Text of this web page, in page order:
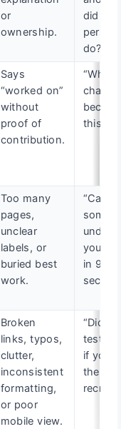
or
ownership.
did you
do?”
Says
“worked on”
without
proof of
contribution.
“What
this
Too many
pages,
unclear
labels, or
buried best
work.
“Can
your
in 90
Broken
links, typos,
clutter,
inconsistent
formatting,
or poor
mobile view.
“Did
test
if you
the